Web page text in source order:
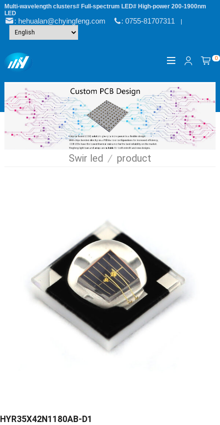
Multi-wavelength clusters# Full-spectrum LED# High-power 200-1900nm
LED
: hehualan@chyingfeng.com : 0755-81707311|
0
Swir led / product
HYR35X42N1180AB-D1